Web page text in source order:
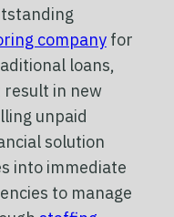
companyfor
loans,
result in new
unpaid
solution
into immediate
to manage